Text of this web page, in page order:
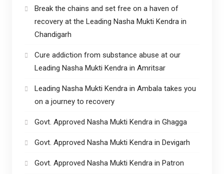
Break the chains and set free on a haven of
recovery at the Leading Nasha Mukti Kendra in
Chandigarh
Cure addiction from substance abuse at our
Leading Nasha Mukti Kendra in Amritsar
Leading Nasha Mukti Kendra in Ambala takes you
on a journey to recovery
Govt. Approved Nasha Mukti Kendra in Ghagga
Govt. Approved Nasha Mukti Kendra in Devigarh
Govt. Approved Nasha Mukti Kendra in Patron